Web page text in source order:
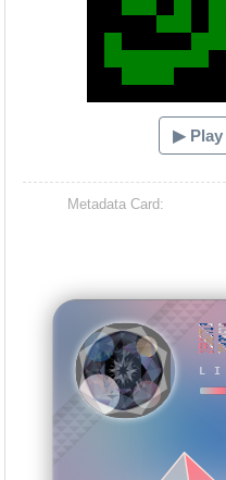
▶ Play
Metadata Card:
2E862713